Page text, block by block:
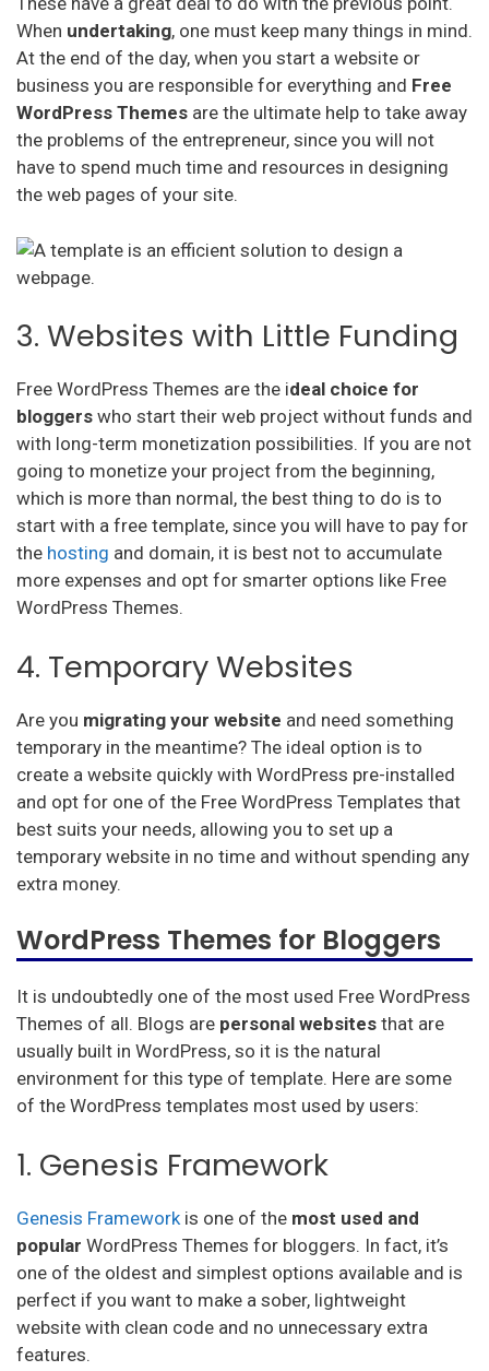
When undertaking, one must keep many things in mind.
At the end of the day, when you start a website or
business you are responsible for everything and Free
WordPress Themes are the ultimate help to take away
the problems of the entrepreneur, since you will not
have to spend much time and resources in designing
the web pages of your site.
3. Websites with Little Funding
Free WordPress Themes are the ideal choice for
bloggers who start their web project without funds and
with long-term monetization possibilities. If you are not
going to monetize your project from the beginning,
which is more than normal, the best thing to do is to
start with a free template, since you will have to pay for
the hosting and domain, it is best not to accumulate
more expenses and opt for smarter options like Free
WordPress Themes.
4. Temporary Websites
Are you migrating your website and need something
temporary in the meantime? The ideal option is to
create a website quickly with WordPress pre-installed
and opt for one of the Free WordPress Templates that
best suits your needs, allowing you to set up a
temporary website in no time and without spending any
extra money.
WordPress Themes for Bloggers
It is undoubtedly one of the most used Free WordPress
Themes of all. Blogs are personal websites that are
usually built in WordPress, so it is the natural
environment for this type of template. Here are some
of the WordPress templates most used by users:
1. Genesis Framework
Genesis Framework is one of the most used and
popular WordPress Themes for bloggers. In fact, it’s
one of the oldest and simplest options available and is
perfect if you want to make a sober, lightweight
website with clean code and no unnecessary extra
features.